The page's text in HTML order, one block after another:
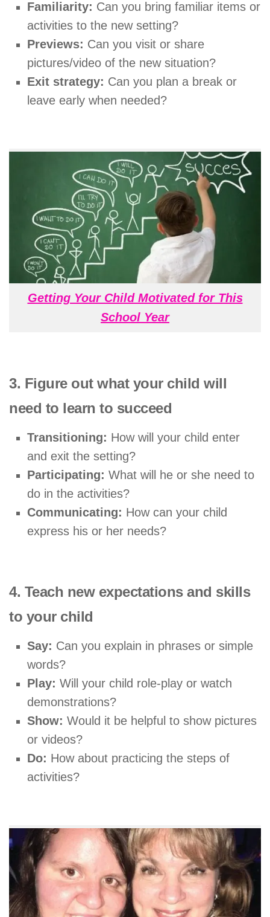
Familiarity: Can you bring familiar items or
activities to the new setting?
Previews: Can you visit or share
pictures/video of the new situation?
Exit strategy: Can you plan a break or
leave early when needed?
Getting Your Child Motivated for This
School Year
3. Figure out what your child will
need to learn to succeed
Transitioning: How will your child enter
and exit the setting?
Participating: What will he or she need to
do in the activities?
Communicating: How can your child
express his or her needs?
4. Teach new expectations and skills
to your child
Say: Can you explain in phrases or simple
words?
Play: Will your child role-play or watch
demonstrations?
Show: Would it be helpful to show pictures
or videos?
Do: How about practicing the steps of
activities?